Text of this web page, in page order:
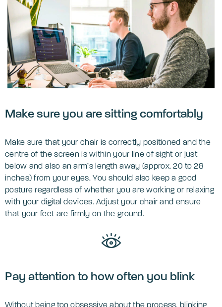
Make sure you are sitting comfortably
Make sure that your chair is correctly positioned and the
centre of the screen is within your line of sight or just
below and also an arm’s length away (approx. 20 to 28
inches) from your eyes. You should also keep a good
posture regardless of whether you are working or relaxing
with your digital devices. Adjust your chair and ensure
that your feet are firmly on the ground.
Pay attention to how often you blink
Without being too obsessive about the process, blinking